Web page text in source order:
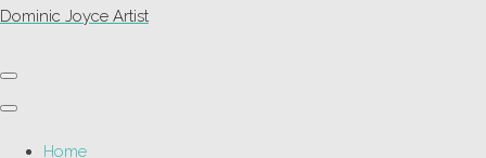
Dominic Joyce Artist
Home